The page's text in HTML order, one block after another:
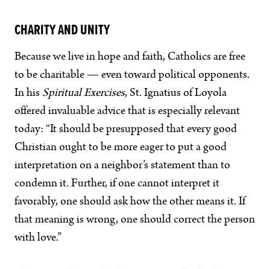
CHARITY AND UNITY
Because we live in hope and faith, Catholics are free
to be charitable — even toward political opponents.
In his Spiritual Exercises, St. Ignatius of Loyola
offered invaluable advice that is especially relevant
today: “It should be presupposed that every good
Christian ought to be more eager to put a good
interpretation on a neighbor’s statement than to
condemn it. Further, if one cannot interpret it
favorably, one should ask how the other means it. If
that meaning is wrong, one should correct the person
with love.”